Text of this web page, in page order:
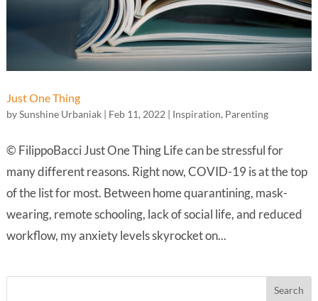
Just One Thing
bySunshine Urbaniak| Feb 11, 2022 | Inspiration, Parenting
© FilippoBacci Just One Thing Life can be stressful for
many different reasons. Right now, COVID-19 is at the top
of the list for most. Between home quarantining, mask-
wearing, remote schooling, lack of social life, and reduced
workflow, my anxiety levels skyrocket on...